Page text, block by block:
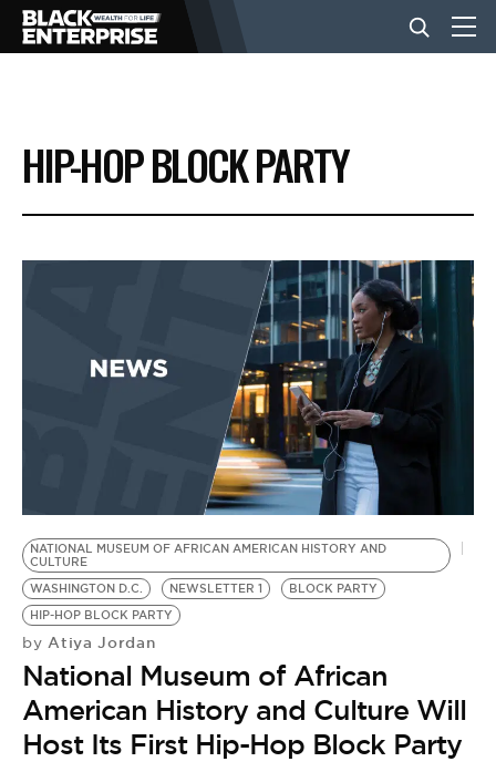
BUSINESS
NEWS
EVENTS
BE EXTRAS
HIP-HOP BLOCK PARTY
NATIONAL MUSEUM OF AFRICAN AMERICAN HISTORY AND
CULTURE
WASHINGTON D.C.
NEWSLETTER 1
BLOCK PARTY
HIP-HOP BLOCK PARTY
by Atiya Jordan
National Museum of African
American History and Culture Will
Host Its First Hip-Hop Block Party